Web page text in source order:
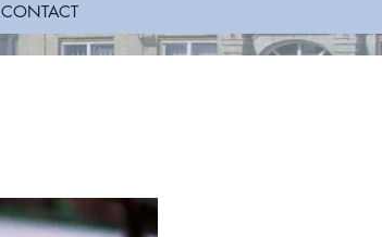
CONTACT